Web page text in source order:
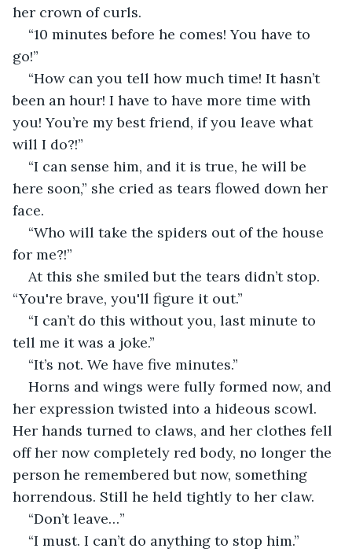
her crown of curls.
“10 minutes before he comes! You have to
go!”
“How can you tell how much time! It hasn’t
been an hour! I have to have more time with
you! You’re my best friend, if you leave what
will I do?!”
“I can sense him, and it is true, he will be
here soon,” she cried as tears flowed down her
face.
“Who will take the spiders out of the house
for me?!”
At this she smiled but the tears didn’t stop.
“You're brave, you'll figure it out.”
“I can’t do this without you, last minute to
tell me it was a joke.”
“It’s not. We have five minutes.”
Horns and wings were fully formed now, and
her expression twisted into a hideous scowl.
Her hands turned to claws, and her clothes fell
off her now completely red body, no longer the
person he remembered but now, something
horrendous. Still he held tightly to her claw.
“Don’t leave…”
“I must. I can’t do anything to stop him.”